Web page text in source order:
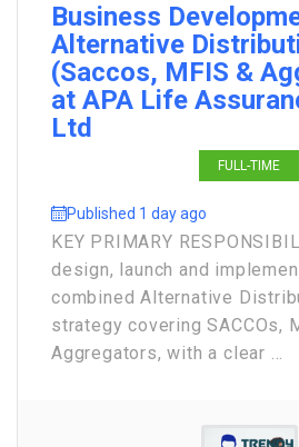
Business
Alternative
(Saccos, MFIS &
at APA Life
Ltd
FULL-TIME
Published 1 day ago
KEY PRIMARY
design, launch and
combined Alternative
strategy covering SACCOs,
Aggregators, with a clear ...